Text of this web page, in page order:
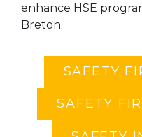
enhance HSE
Breton.
SAFETY
SAFETY